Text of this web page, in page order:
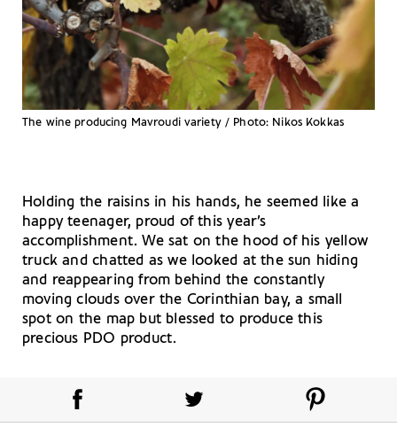
The wine producing Mavroudi variety / Photo: Nikos Kokkas
Holding the raisins in his hands, he seemed like a
happy teenager, proud of this year’s
accomplishment. We sat on the hood of his yellow
truck and chatted as we looked at the sun hiding
and reappearing from behind the constantly
moving clouds over the Corinthian bay, a small
spot on the map but blessed to produce this
precious PDO product.